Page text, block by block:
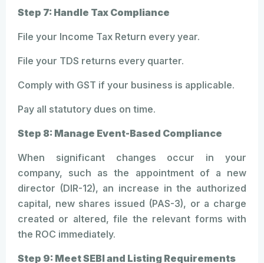
Step 7: Handle Tax Compliance
File your Income Tax Return every year.
File your TDS returns every quarter.
Comply with GST if your business is applicable.
Pay all statutory dues on time.
Step 8: Manage Event-Based Compliance
When significant changes occur in your
company, such as the appointment of a new
director (DIR-12), an increase in the authorized
capital, new shares issued (PAS-3), or a charge
created or altered, file the relevant forms with
the ROC immediately.
Step 9: Meet SEBI and Listing Requirements